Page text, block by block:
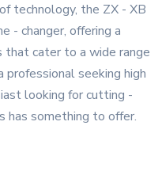
technology, the ZX - XB
- changer, offering a
that cater to a wide range
professional seeking high
looking for cutting -
has something to offer.